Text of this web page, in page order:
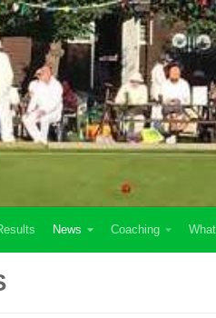
News Coaching